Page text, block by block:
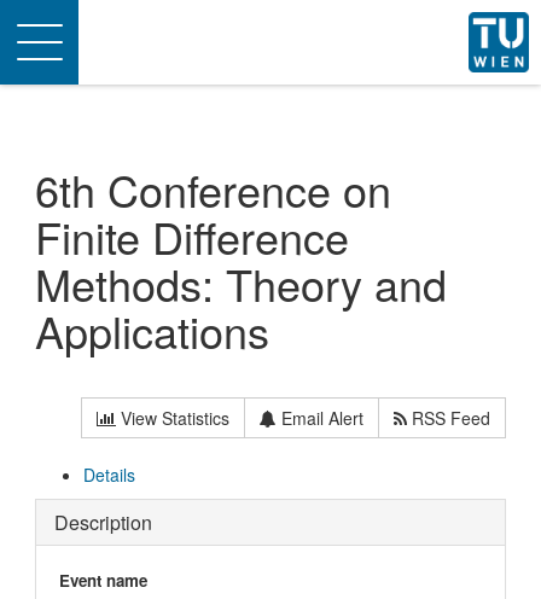
Toggle
navigation
6th Conference on
Finite Difference
Methods: Theory and
Applications
View Statistics Email Alert RSS Feed
Details
Description
Event name